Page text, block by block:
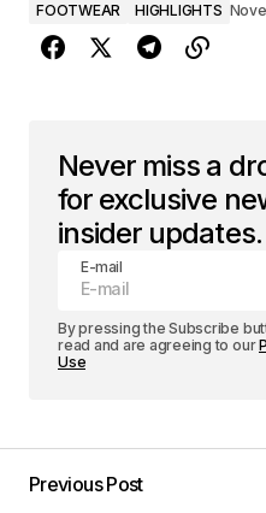
FOOTWEAR HIGHLIGHTS
Never miss a
for exclusive
insider updates.
E-mail
By pressing the Subscribe
read and are agreeing to our
Use
Previous Post